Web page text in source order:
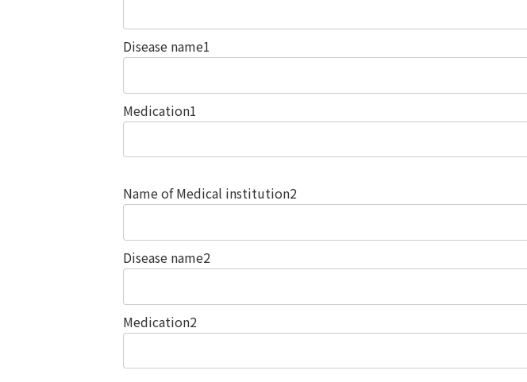
Disease name1
Medication1
Name of Medical institution2
Disease name2
Medication2